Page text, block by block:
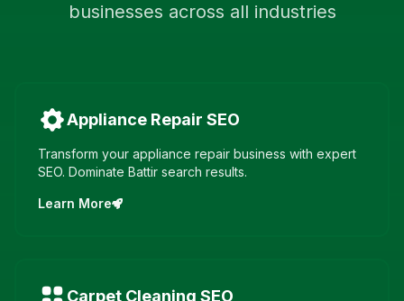
businesses across all industries
Appliance Repair SEO
Transform your appliance repair business with expert
SEO. Dominate Battir search results.
Learn More
Carpet Cleaning SEO